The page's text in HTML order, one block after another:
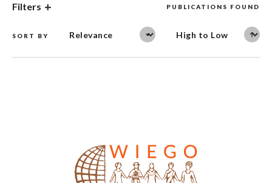
PUBLICATIONS FOUND
Filters
SORT BY